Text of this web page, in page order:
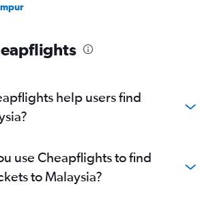
help users find
use Cheapflights to find
to Malaysia?